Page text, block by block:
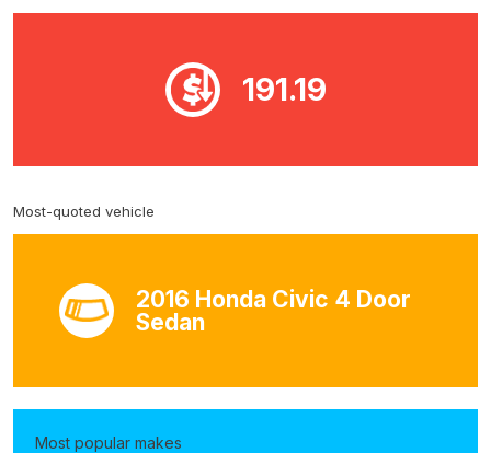
191.19
Most-quoted vehicle
2016 Honda Civic 4 Door
Sedan
Most popular makes